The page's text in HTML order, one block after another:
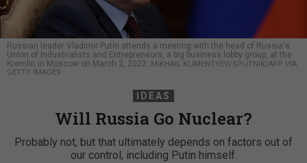
Russian leader Vladimir Putin attends a meeting with the head of Russia's
Union of Industrialists and Entrepreneurs, a big business lobby group, at the
Kremlin in Moscow on March 2, 2022. MIKHAIL KLIMENTYEV/SPUTNIK/AFP VIA
GETTY IMAGES
IDEAS
Will Russia Go Nuclear?
Probably not, but that ultimately depends on factors out of
our control, including Putin himself.